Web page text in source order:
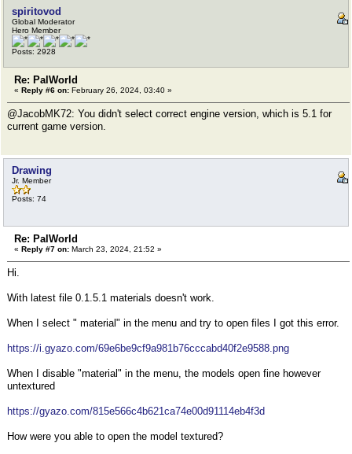
spiritovod
Global Moderator
Hero Member
Posts: 2928
Re: PalWorld
« Reply #6 on: February 26, 2024, 03:40 »
@JacobMK72: You didn't select correct engine version, which is 5.1 for
current game version.
Drawing
Jr. Member
Posts: 74
Re: PalWorld
« Reply #7 on: March 23, 2024, 21:52 »
Hi.
With latest file 0.1.5.1 materials doesn't work.
When I select " material" in the menu and try to open files I got this error.
https://i.gyazo.com/69e6be9cf9a981b76cccabd40f2e9588.png
When I disable "material" in the menu, the models open fine however
untextured
https://gyazo.com/815e566c4b621ca74e00d91114eb4f3d
How were you able to open the model textured?